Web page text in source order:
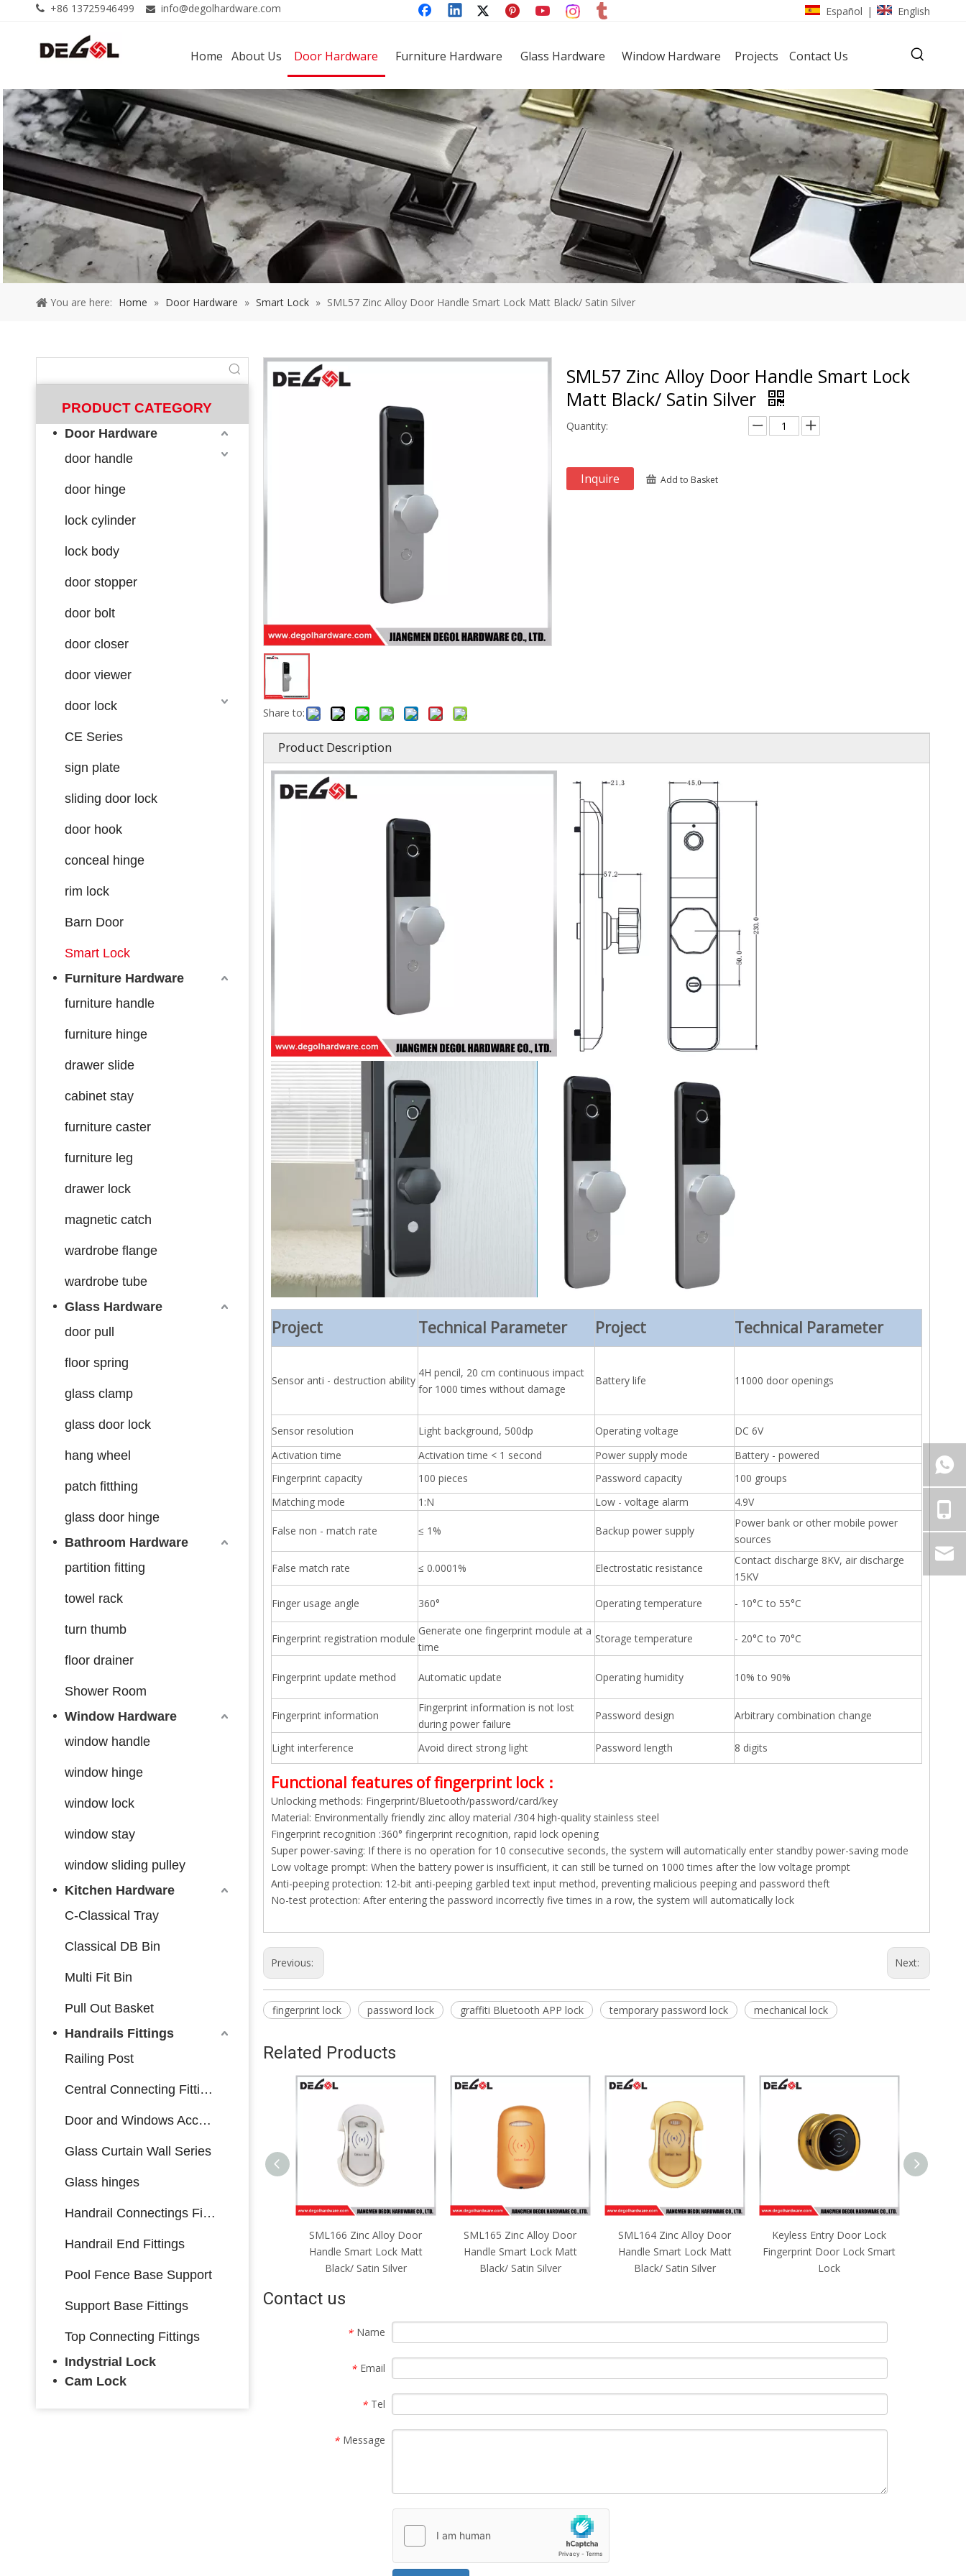
 +86 13725946499  info@degolhardware.com Español | English
Home About Us Door Hardware Furniture Hardware Glass Hardware Window Hardware Projects Contact Us
You are here: Home » Door Hardware » Smart Lock » SML57 Zinc Alloy Door Handle Smart Lock Matt Black/ Satin Silver
PRODUCT CATEGORY
Door Hardware
door handle
door hinge
lock cylinder
lock body
door stopper
door bolt
door closer
door viewer
door lock
CE Series
sign plate
sliding door lock
door hook
conceal hinge
rim lock
Barn Door
Smart Lock
Furniture Hardware
furniture handle
furniture hinge
drawer slide
cabinet stay
furniture caster
furniture leg
drawer lock
magnetic catch
wardrobe flange
wardrobe tube
Glass Hardware
door pull
floor spring
glass clamp
glass door lock
hang wheel
patch fitthing
glass door hinge
Bathroom Hardware
partition fitting
towel rack
turn thumb
floor drainer
Shower Room
Window Hardware
window handle
window hinge
window lock
window stay
window sliding pulley
Kitchen Hardware
C-Classical Tray
Classical DB Bin
Multi Fit Bin
Pull Out Basket
Handrails Fittings
Railing Post
Central Connecting Fittings
Door and Windows Accessories
Glass Curtain Wall Series
Glass hinges
Handrail Connectings Fittings
Handrail End Fittings
Pool Fence Base Support
Support Base Fittings
Top Connecting Fittings
Indystrial Lock
Cam Lock
Share to:
SML57 Zinc Alloy Door Handle Smart Lock
Matt Black/ Satin Silver
Quantity:
Inquire Add to Basket
Product Description
Project Technical Parameter Project Technical Parameter
Sensor anti - destruction ability
4H pencil, 20 cm continuous impact
for 1000 times without damage
Battery life 11000 door openings
Sensor resolution Light background, 500dp Operating voltage
DC 6V
Activation time
Activation time < 1 second Power supply mode
Battery - powered
Fingerprint capacity
100 pieces Password capacity
100 groups
Matching mode
1:N Low - voltage alarm 4.9V
False non - match rate ≤ 1% Backup power supply
Power bank or other mobile power
sources
False match rate ≤ 0.0001% Electrostatic resistance
Contact discharge 8KV, air discharge
15KV
Finger usage angle
360° Operating temperature - 10°C to 55°C
Fingerprint registration module
Generate one fingerprint module at a
time
Storage temperature - 20°C to 70°C
Fingerprint update method Automatic update Operating humidity 10% to 90%
Fingerprint information
Fingerprint information is not lost
during power failure
Password design Arbitrary combination change
Light interference Avoid direct strong light Password length 8 digits
Functional features of fingerprint lock：
Unlocking methods: Fingerprint/Bluetooth/password/card/key
Material: Environmentally friendly zinc alloy material /304 high-quality stainless steel
Fingerprint recognition :360° fingerprint recognition, rapid lock opening
Super power-saving: If there is no operation for 10 consecutive seconds, the system will automatically enter standby power-saving mode
Low voltage prompt: When the battery power is insufficient, it can still be turned on 1000 times after the low voltage prompt
Anti-peeping protection: 12-bit anti-peeping garbled text input method, preventing malicious peeping and password theft
No-test protection: After entering the password incorrectly five times in a row, the system will automatically lock
Previous: Next:
fingerprint lock password lock graffiti Bluetooth APP lock temporary password lock mechanical lock
Related Products
Handle Smart Lock Matt
Black/ Satin Silver
Handle Smart Lock Matt
Black/ Satin Silver
SML165 Zinc Alloy Door
Handle Smart Lock Matt
Black/ Satin Silver
SML164 Zinc Alloy Door
Handle Smart Lock Matt
Black/ Satin Silver
Keyless Entry Door Lock
Fingerprint Door Lock Smart
Lock
SML162 Zinc Alloy Door
Handle Smart Lock Matt
Black/ Satin Silver
Contact us
* Name
* Email
* Tel
* Message